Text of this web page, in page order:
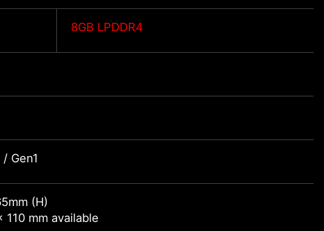
8GB LPDDR4
Gen1
(H)
mm available